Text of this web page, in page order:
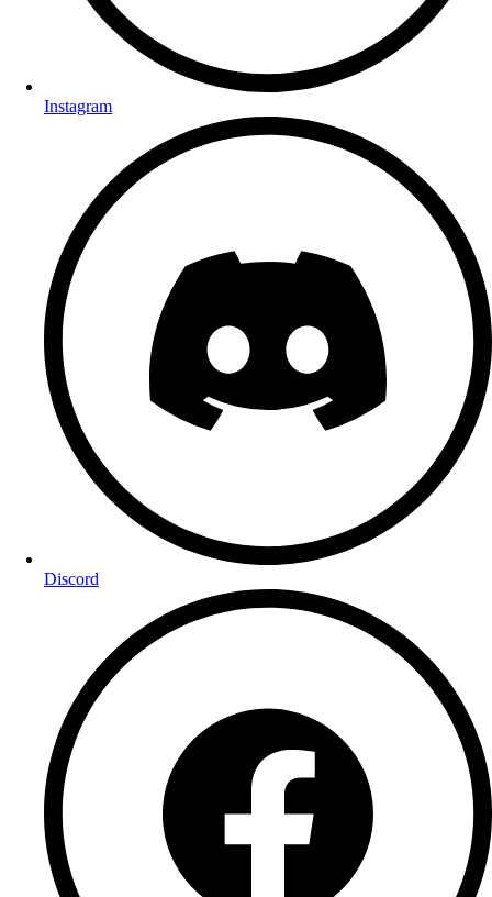
Instagram
Discord